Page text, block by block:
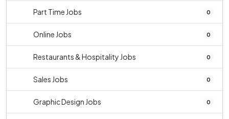
Part Time Jobs 0
Online Jobs 0
Restaurants & Hospitality Jobs 0
Sales Jobs 0
Graphic Design Jobs 0